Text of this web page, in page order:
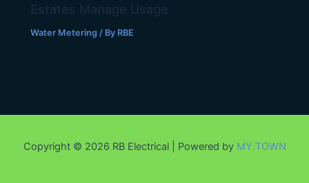
Estates Manage Usage
Water Metering / By RBE
Copyright © 2026 RB Electrical | Powered by MY.TOWN